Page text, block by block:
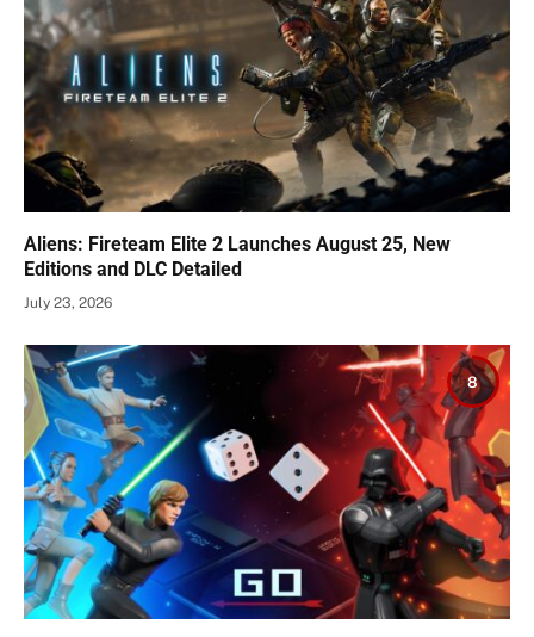
Aliens: Fireteam Elite 2 Launches August 25, New
Editions and DLC Detailed
July 23, 2026
8